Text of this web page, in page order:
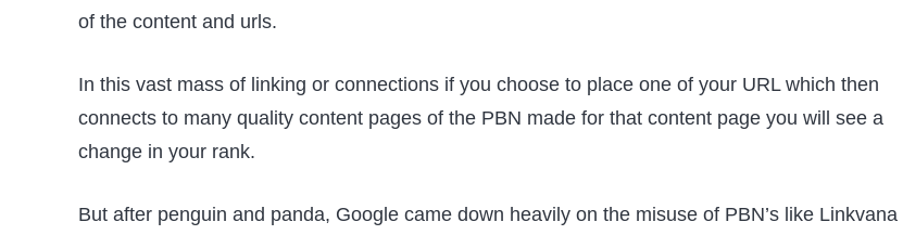
of the content and urls.
In this vast mass of linking or connections if you choose to place one of your URL which then
connects to many quality content pages of the PBN made for that content page you will see a
change in your rank.
But after penguin and panda, Google came down heavily on the misuse of PBN’s like Linkvana